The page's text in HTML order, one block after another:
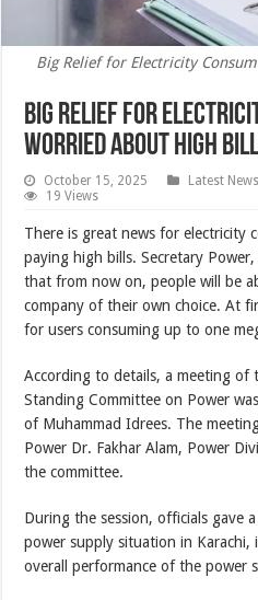
Big Relief for Electricity
Big Relief for
Worried About High
October 15, 2025 Latest News
19 Views
There is great news for electricity
paying high bills. Secretary
that from now on, people will be
company of their own choice. At
for users consuming up to one
According to details, a meeting of
Standing Committee on Power
of Muhammad Idrees. The
Power Dr. Fakhar Alam, Power
the committee.
During the session, officials gave
power supply situation in
overall performance of the power